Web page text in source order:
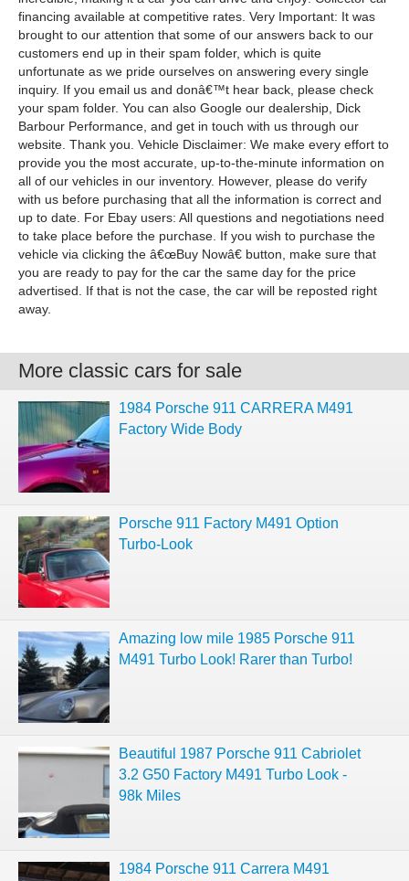
financing available at competitive rates. Very Important: It was
brought to our attention that some of our answers back to our
customers end up in their spam folder, which is quite
unfortunate as we pride ourselves on answering every single
inquiry. If you email us and donâ€™t hear back, please check
your spam folder. You can also Google our dealership, Dick
Barbour Performance, and get in touch with us through our
website. Thank you. Vehicle Disclaimer: We make every effort to
provide you the most accurate, up-to-the-minute information on
all of our vehicles in our inventory. However, please do verify
with us before purchasing that all the information is correct and
up to date. For Ebay users: All questions and negotiations need
to take place before the purchase. If you wish to purchase the
vehicle via clicking the â€œBuy Nowâ€ button, make sure that
you are ready to pay for the car the same day for the price
advertised. If that is not the case, the car will be reposted right
away.
More classic cars for sale
1984 Porsche 911 CARRERA M491
Factory Wide Body
Porsche 911 Factory M491 Option
Turbo-Look
Amazing low mile 1985 Porsche 911
M491 Turbo Look! Rarer than Turbo!
Beautiful 1987 Porsche 911 Cabriolet
3.2 G50 Factory M491 Turbo Look -
98k Miles
1984 Porsche 911 Carrera M491